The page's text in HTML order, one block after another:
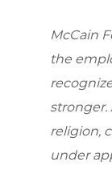
McCain
the
religion,
under